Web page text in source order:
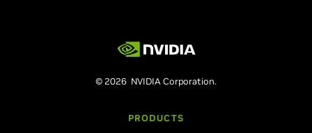
© 2026 NVIDIA Corporation.
PRODUCTS